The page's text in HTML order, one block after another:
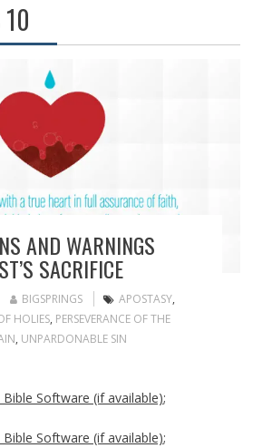
10
AND WARNINGS
SACRIFICE
BIGSPRINGS APOSTASY,
HOLIES, PERSEVERANCE OF THE
, UNPARDONABLE SIN
;
;